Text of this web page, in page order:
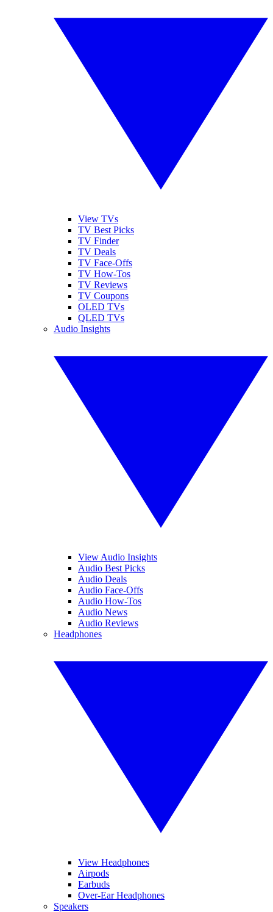
View TVs
TV Best Picks
TV Finder
TV Deals
TV Face-Offs
TV How-Tos
TV Reviews
TV Coupons
OLED TVs
QLED TVs
Audio Insights
View Audio Insights
Audio Best Picks
Audio Deals
Audio Face-Offs
Audio How-Tos
Audio News
Audio Reviews
Headphones
View Headphones
Airpods
Earbuds
Over-Ear Headphones
Speakers